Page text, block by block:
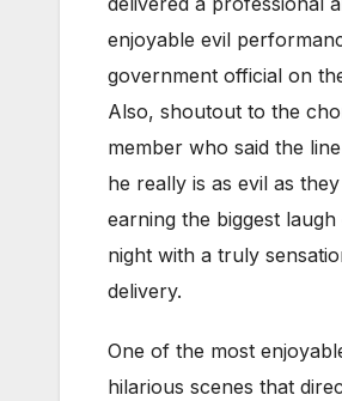
enjoyable evil
government official on
Also, shoutout to the
member who said the
he really is as evil as
earning the biggest
night with a truly
delivery.
One of the most
hilarious scenes that